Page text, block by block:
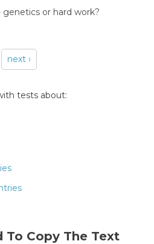
or hard work?
next ›
tests about:
To Copy The Text